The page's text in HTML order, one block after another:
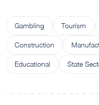
Gambling Tourism
Construction
Educational State